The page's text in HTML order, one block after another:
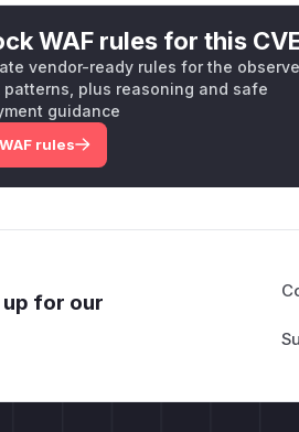
WAF rules for this
vendor-ready rules for the
patterns, plus reasoning and safe
guidance
rules
up for our